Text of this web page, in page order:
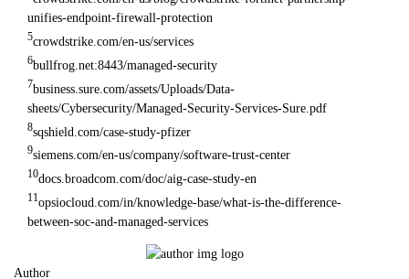
unifies-endpoint-firewall-protection
5crowdstrike.com/en-us/services
6bullfrog.net:8443/managed-security
7business.sure.com/assets/Uploads/Data-
sheets/Cybersecurity/Managed-Security-Services-Sure.pdf
8sqshield.com/case-study-pfizer
9siemens.com/en-us/company/software-trust-center
10docs.broadcom.com/doc/aig-case-study-en
11opsiocloud.com/in/knowledge-base/what-is-the-difference-
between-soc-and-managed-services
Author